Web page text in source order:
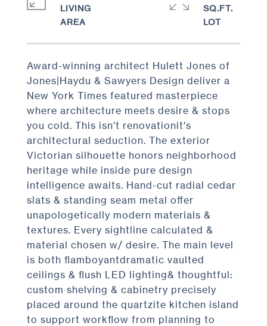
Award-winning architect Hulett Jones of
Jones|Haydu & Sawyers Design deliver a
New York Times featured masterpiece
where architecture meets desire & stops
you cold. This isn't renovationit's
architectural seduction. The exterior
Victorian silhouette honors neighborhood
heritage while inside pure design
intelligence awaits. Hand-cut radial cedar
slats & standing seam metal offer
unapologetically modern materials &
textures. Every sightline calculated &
material chosen w/ desire. The main level
is both flamboyantdramatic vaulted
ceilings & flush LED lighting& thoughtful:
custom shelving & cabinetry precisely
placed around the quartzite kitchen island
to support workflow from planning to
LIVING
SQ.FT.